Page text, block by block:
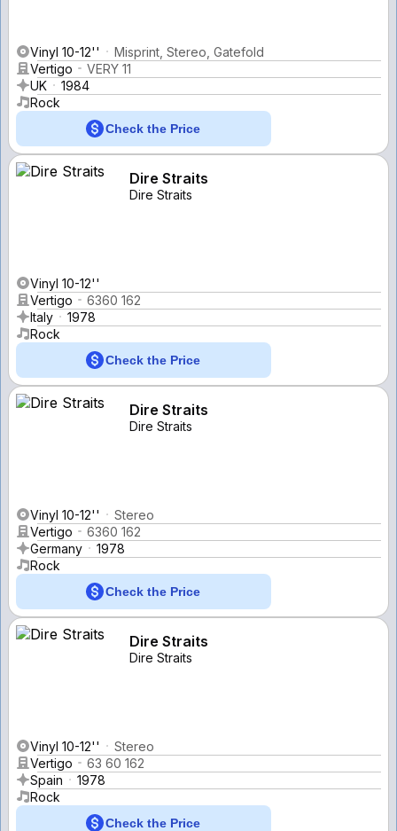
Vinyl 10-12''
Misprint, Stereo, Gatefold
Vertigo
VERY 11
UK
1984
Rock
Check the Price
Dire Straits
Dire Straits
Vinyl 10-12''
Vertigo
6360 162
Italy
1978
Rock
Check the Price
Dire Straits
Dire Straits
Vinyl 10-12''
Stereo
Vertigo
6360 162
Germany
1978
Rock
Check the Price
Dire Straits
Dire Straits
Vinyl 10-12''
Stereo
Vertigo
63 60 162
Spain
1978
Rock
Check the Price